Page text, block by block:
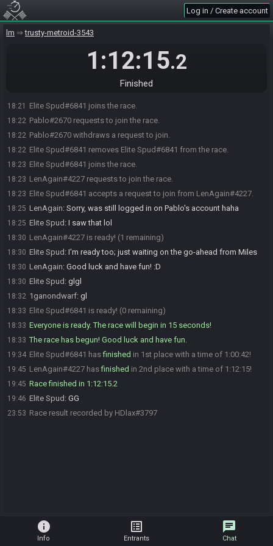
Log in / Create account
lm trusty-metroid-3543
1:12:15.2
Finished
18:21 Elite Spud#6841 joins the race.
18:22 Pablo#2670 requests to join the race.
18:22 Pablo#2670 withdraws a request to join.
18:22 Elite Spud#6841 removes Elite Spud#6841 from the race.
18:23 Elite Spud#6841 joins the race.
18:23 LenAgain#4227 requests to join the race.
18:23 Elite Spud#6841 accepts a request to join from LenAgain#4227.
18:25 LenAgain: Sorry, was still logged in on Pablo's account haha
18:25 Elite Spud : I saw that lol
18:30 LenAgain#4227 is ready! (1 remaining)
18:30 Elite Spud : I'm ready too; just waiting on the go-ahead from Miles
18:30 LenAgain: Good luck and have fun! :D
18:30 Elite Spud : glgl
18:32 1ganondwarf: gl
18:33 Elite Spud#6841 is ready! (0 remaining)
18:33 Everyone is ready. The race will begin in 15 seconds!
18:33 The race has begun! Good luck and have fun.
19:34 Elite Spud#6841 hasfinished in 1st place with a time of 1:00:42!
19:45 LenAgain#4227 hasfinished in 2nd place with a time of 1:12:15!
19:45 Race finished in 1:12:15.2
19:46 Elite Spud : GG
23:53 Race result recorded by HDlax#3797
info
Info
list_alt
Entrants
chat
Chat